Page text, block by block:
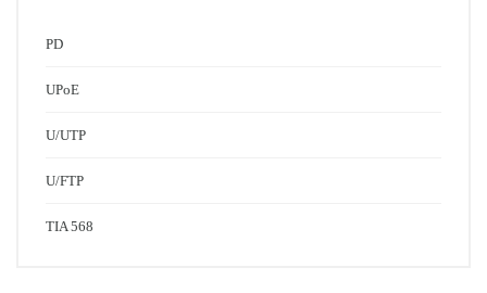
PD
UPoE
U/UTP
U/FTP
TIA 568